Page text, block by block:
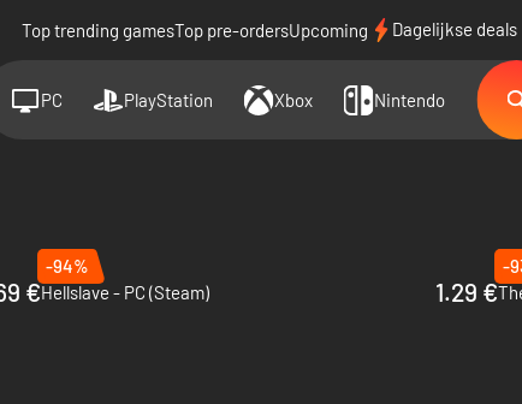
Top trending gamesTop pre-ordersUpcoming Dagelijkse deals
PC PlayStation Xbox Nintendo
€
-94%
Hellslave - PC (Steam)
1.29 €
-